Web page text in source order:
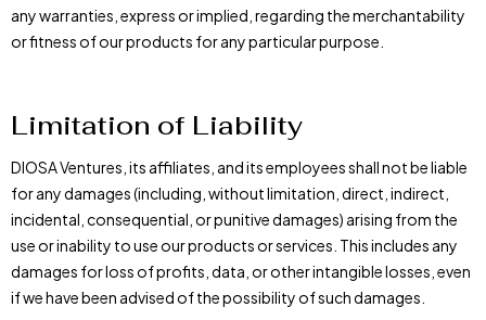
any warranties, express or implied, regarding the merchantability
or fitness of our products for any particular purpose.
Limitation of Liability
DIOSA Ventures, its affiliates, and its employees shall not be liable
for any damages (including, without limitation, direct, indirect,
incidental, consequential, or punitive damages) arising from the
use or inability to use our products or services. This includes any
damages for loss of profits, data, or other intangible losses, even
if we have been advised of the possibility of such damages.